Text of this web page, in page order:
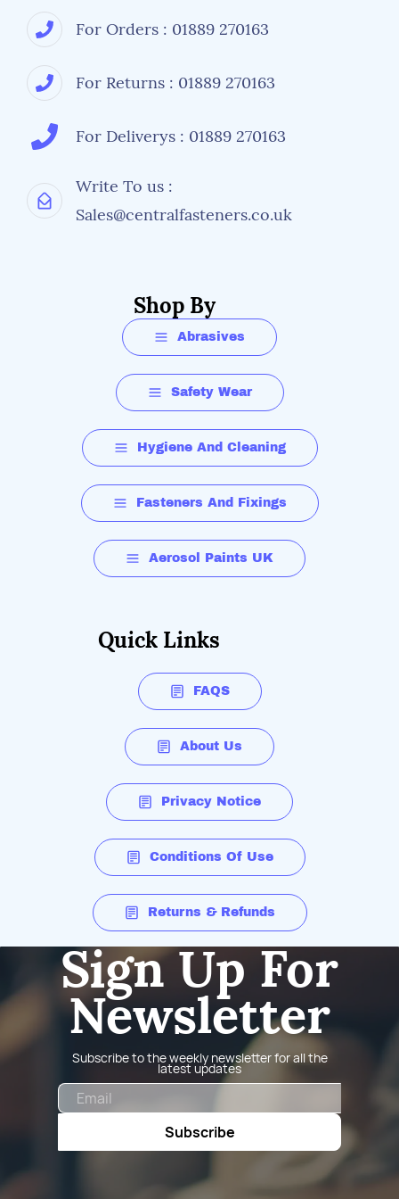
For Orders : 01889 270163
For Returns : 01889 270163
For Deliverys : 01889 270163
Write To us :
Sales@centralfasteners.co.uk
Shop By
Abrasives
Safety Wear
Hygiene And Cleaning
Fasteners And Fixings
Aerosol Paints UK
Quick Links
FAQS
About Us
Privacy Notice
Conditions Of Use
Returns & Refunds
Sign Up For
Newsletter
Subscribe to the weekly newsletter for all the
latest updates
Subscribe